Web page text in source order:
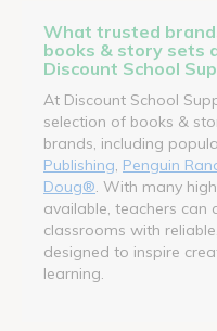
What trusted
books & story sets
Discount School
At Discount School
selection of books &
brands, including
Publishing Penguin
Doug® . With many
available, teachers can
classrooms with
designed to inspire
learning.